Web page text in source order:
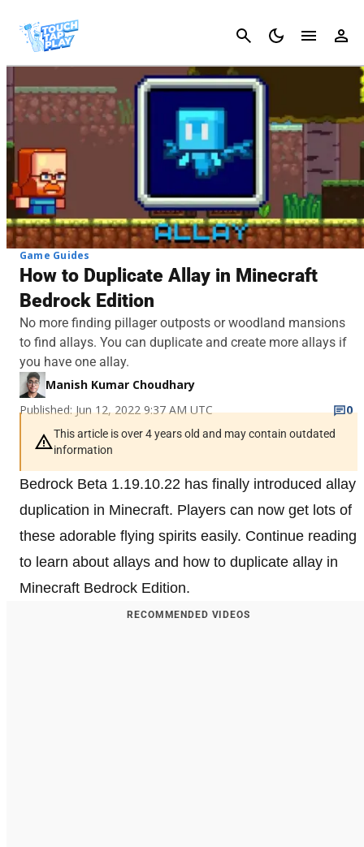
Cancel
Game Guides
How to Duplicate Allay in Minecraft
Bedrock Edition
No more finding pillager outposts or woodland mansions
to find allays. You can duplicate and create more allays if
you have one allay.
Manish Kumar Choudhary
Published: Jun 12, 2022 9:37 AM UTC
0
This article is over 4 years old and may contain outdated
information
Bedrock Beta 1.19.10.22 has finally introduced allay
duplication in Minecraft. Players can now get lots of
these adorable flying spirits easily. Continue reading
to learn about allays and how to duplicate allay in
Minecraft Bedrock Edition.
RECOMMENDED VIDEOS